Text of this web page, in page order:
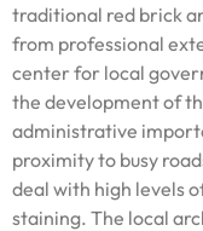
traditional red brick
from professional
center for local
the development of
administrative
proximity to busy
deal with high levels
staining. The local